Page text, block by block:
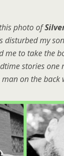
photo of
disturbed my
me to take the
stories
on the back